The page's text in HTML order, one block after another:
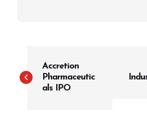
s
Accretion
Pharmaceutic
als IPO